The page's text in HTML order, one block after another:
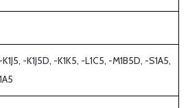
-K1J5D, -K1K5, -L1C5, -M1B5D, -S1A5,